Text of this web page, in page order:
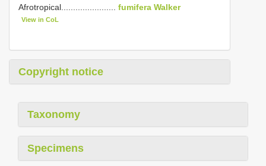
Afrotropical....................... fumifera Walker
View in CoL
Copyright notice
Taxonomy
Specimens